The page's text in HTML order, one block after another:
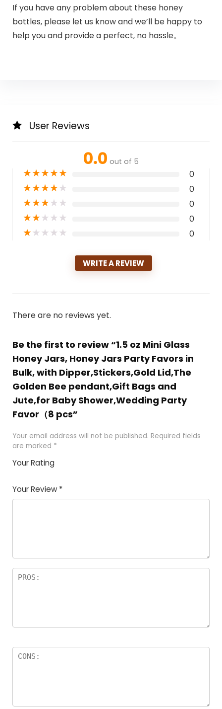
If you have any problem about these honey
bottles, please let us know and we’ll be happy to
help you and provide a perfect, no hassle。
User Reviews
0.0 out of 5
★★★★★ 0
★★★★★ 0
★★★★★ 0
★★★★★ 0
★★★★★ 0
WRITE A REVIEW
There are no reviews yet.
Be the first to review “1.5 oz Mini Glass
Honey Jars, Honey Jars Party Favors in
Bulk, with Dipper,Stickers,Gold Lid,The
Golden Bee pendant,Gift Bags and
Jute,for Baby Shower,Wedding Party
Favor（8 pcs”
Your email address will not be published. Required fields
are marked *
Your Rating
of
5
5
star
stars
stars
stars
Your Review *